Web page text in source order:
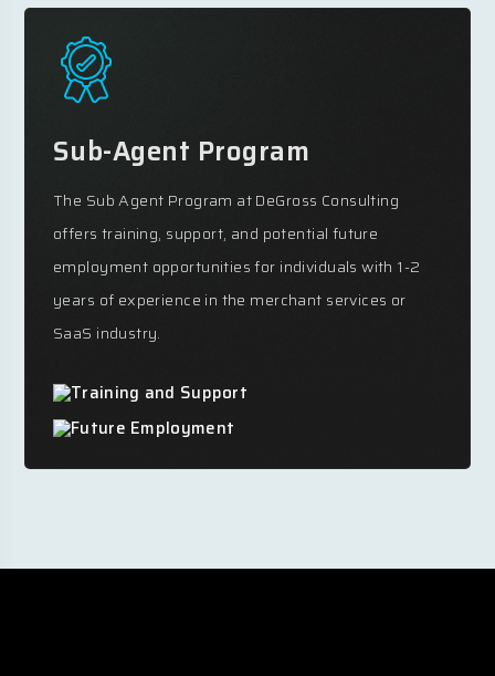
Sub-Agent Program
The Sub Agent Program at DeGross Consulting
offers training, support, and potential future
employment opportunities for individuals with 1-2
years of experience in the merchant services or
SaaS industry.
Training and Support
Future Employment